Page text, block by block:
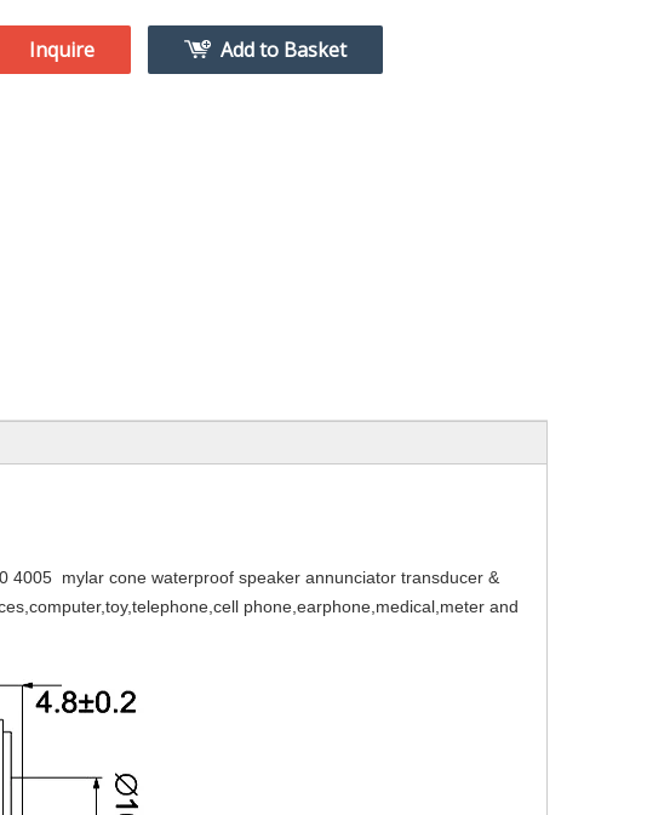
Inquire Add to Basket
mylar cone waterproof speaker annunciator transducer &
phone,earphone,medical,meter and